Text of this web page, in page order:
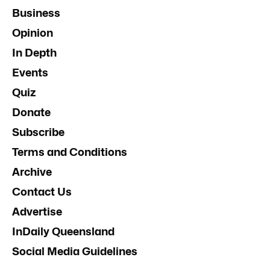
Business
Opinion
In Depth
Events
Quiz
Donate
Subscribe
Terms and Conditions
Archive
Contact Us
Advertise
InDaily Queensland
Social Media Guidelines